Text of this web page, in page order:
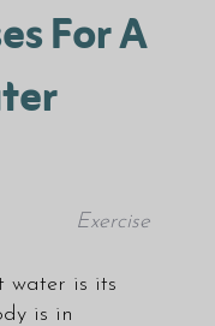
For A
Exercise
water is its
is in